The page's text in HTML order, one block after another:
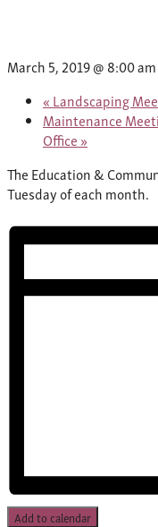
March 5, 2019 @ 8:00 am
« Landscaping
Maintenance
Office »
The Education &
Tuesday of each month.
Add to calendar